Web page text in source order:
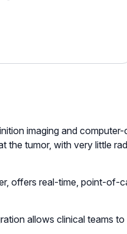
imaging and
the tumor, with very little
offers real-time, point-of-
allows clinical teams